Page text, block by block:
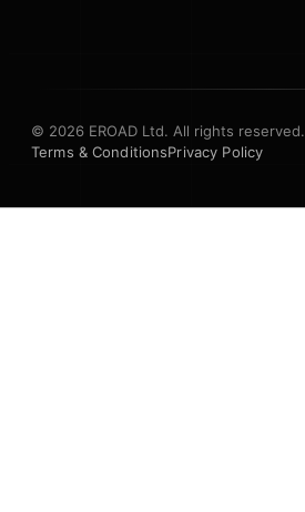
© 2026 EROAD Ltd. All rights reserved.
Terms & ConditionsPrivacy Policy